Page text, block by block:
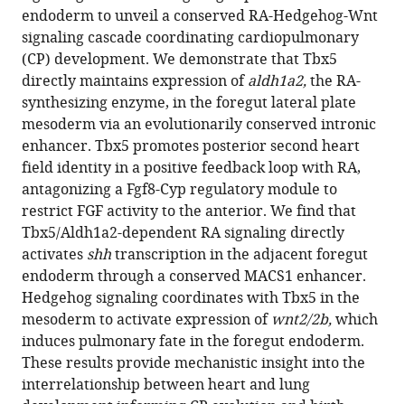
compatible
with
various
reference
manager
tools)
B
Rydeen
Kunal
Agarwal
Praneet
Chaturvedi
Kohta
Ikegami
Michael
J
Herriges
Ivan
P
Moskowitz
Aaron
M
Zorn
(2021)
endoderm to unveil a conserved RA-Hedgehog-Wnt
signaling cascade coordinating cardiopulmonary
(CP) development. We demonstrate that Tbx5
directly maintains expression ofaldh1a2,the RA-
synthesizing enzyme, in the foregut lateral plate
mesoderm via an evolutionarily conserved intronic
enhancer. Tbx5 promotes posterior second heart
field identity in a positive feedback loop with RA,
antagonizing a Fgf8-Cyp regulatory module to
restrict FGF activity to the anterior. We find that
Tbx5/Aldh1a2-dependent RA signaling directly
activates shhtranscription in the adjacent foregut
endoderm through a conserved MACS1 enhancer.
Hedgehog signaling coordinates with Tbx5 in the
mesoderm to activate expression of wnt2/2b,which
induces pulmonary fate in the foregut endoderm.
These results provide mechanistic insight into the
interrelationship between heart and lung